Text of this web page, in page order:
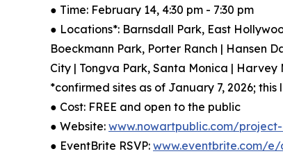
● Time: February 14, 4:30 pm - 7:30 pm
● Locations*: Barnsdall Park, East
Boeckmann Park, Porter Ranch | Hansen
City | Tongva Park, Santa Monica |
*confirmed sites as of January 7, 2026;
● Cost: FREE and open to the public
● Website: www.nowartpublic.com/
● EventBrite RSVP: www.eventbrite.com/e/